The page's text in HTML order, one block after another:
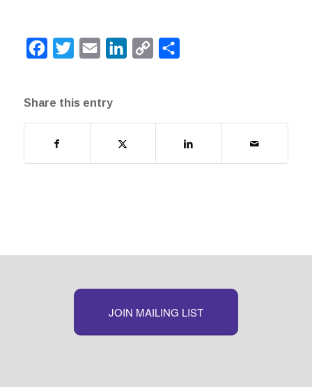
Facebook
Twitter Email LinkedInCopy
Share this entry
JOIN MAILING LIST